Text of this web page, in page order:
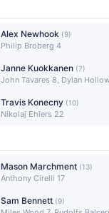
Alex Newhook (9)
Philip Broberg 4
Janne Kuokkanen (7)
John Tavares 8, Dylan
Travis Konecny (10)
Nikolaj Ehlers 22
Mason Marchment (13)
Anthony Cirelli 17
Sam Bennett (9)